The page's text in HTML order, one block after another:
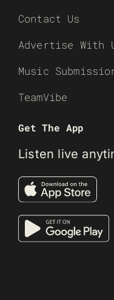
Contact Us
Advertise With
Music
TeamVibe
Get The App
Listen live